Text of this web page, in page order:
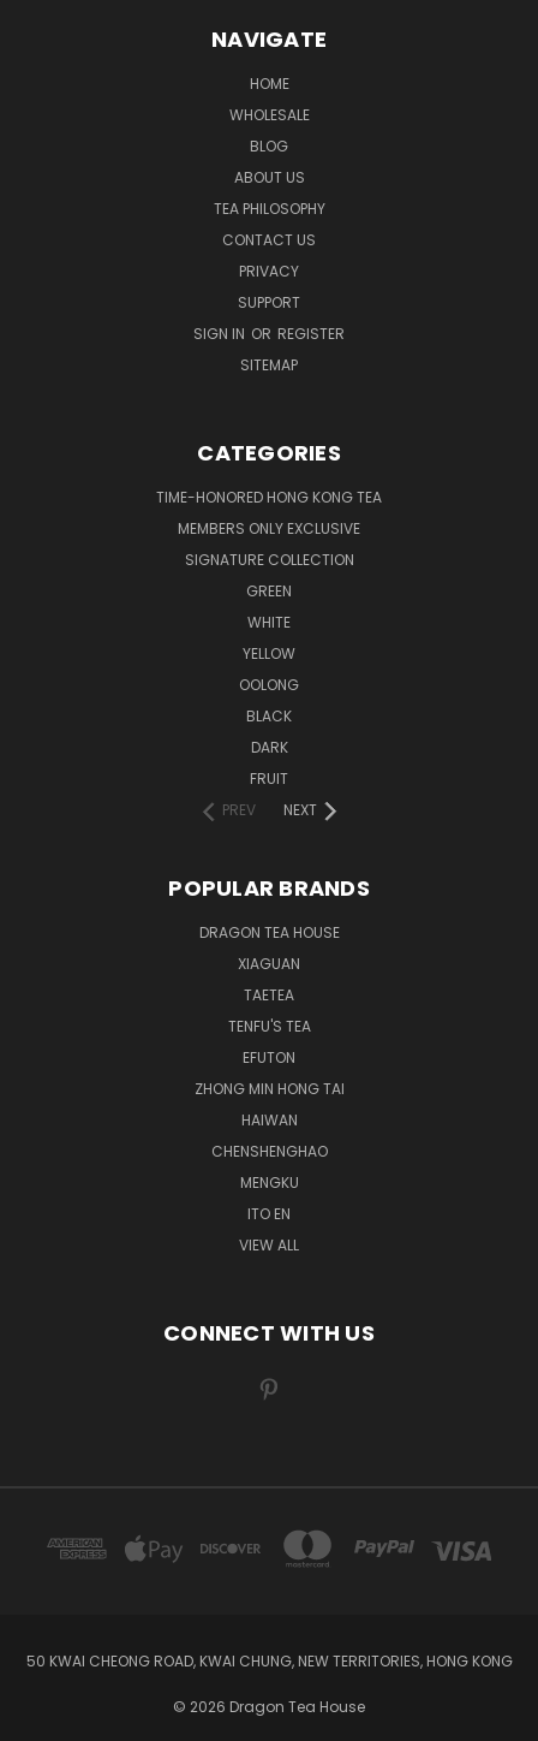
NAVIGATE
HOME
WHOLESALE
BLOG
ABOUT US
TEA PHILOSOPHY
CONTACT US
PRIVACY
SUPPORT
SIGN IN OR REGISTER
SITEMAP
CATEGORIES
TIME-HONORED HONG KONG TEA
MEMBERS ONLY EXCLUSIVE
SIGNATURE COLLECTION
GREEN
WHITE
YELLOW
OOLONG
BLACK
DARK
FRUIT
PREV
NEXT
POPULAR BRANDS
DRAGON TEA HOUSE
XIAGUAN
TAETEA
TENFU'S TEA
EFUTON
ZHONG MIN HONG TAI
HAIWAN
CHENSHENGHAO
MENGKU
ITO EN
VIEW ALL
CONNECT WITH US
50 KWAI CHEONG ROAD, KWAI CHUNG, NEW TERRITORIES, HONG KONG
© 2026 Dragon Tea House